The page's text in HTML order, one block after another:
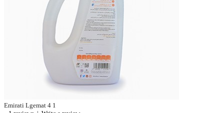
Emirati Lgemat 4 1